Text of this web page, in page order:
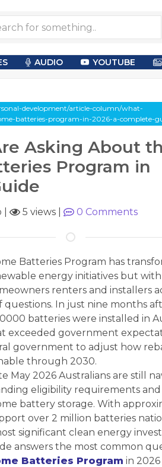
AUDIO YOUTUBE
development/article-column/what-
batteries-program-in-2026-a-complete-
Asking About
Program in
5 views 0 Comments
Batteries Program has
energy initiatives but
renters and installers
questions. In just nine months
batteries were installed in
exceeded government
government to adjust how
through 2030.
May 2026 Australians are still
eligibility requirements
battery storage. With
over 2 million batteries
significant clean energy
answers the most common
Batteries Program in